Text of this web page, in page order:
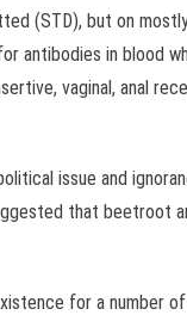
(STD), but on
antibodies in blood
vaginal, anal
issue and
that beetroot
for a number